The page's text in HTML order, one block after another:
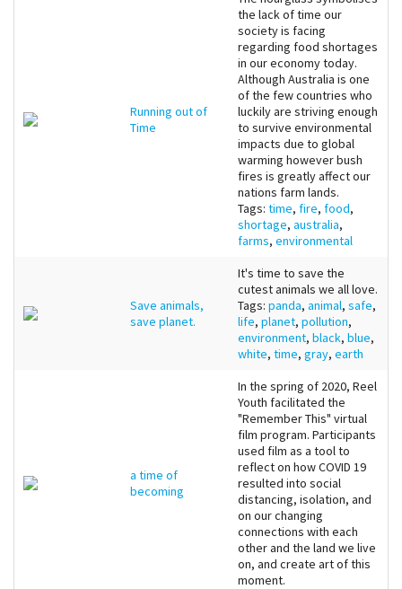
Running out of
Time
the lack of time our
society is facing
regarding food shortages
in our economy today.
Although Australia is one
of the few countries who
luckily are striving enough
to survive environmental
impacts due to global
warming however bush
fires is greatly affect our
nations farm lands.
Tags: time, fire, food,
shortage, australia,
farms, environmental
Save animals,
save planet.
It's time to save the
cutest animals we all love.
Tags: panda, animal, safe,
life, planet, pollution,
environment, black, blue,
white, time, gray, earth
a time of
becoming
In the spring of 2020, Reel
Youth facilitated the
"Remember This" virtual
film program. Participants
used film as a tool to
reflect on how COVID 19
resulted into social
distancing, isolation, and
on our changing
connections with each
other and the land we live
on, and create art of this
moment.